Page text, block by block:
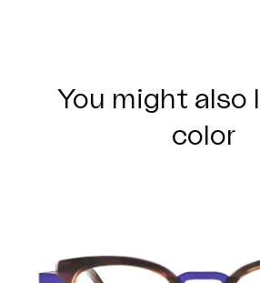
You might also
color